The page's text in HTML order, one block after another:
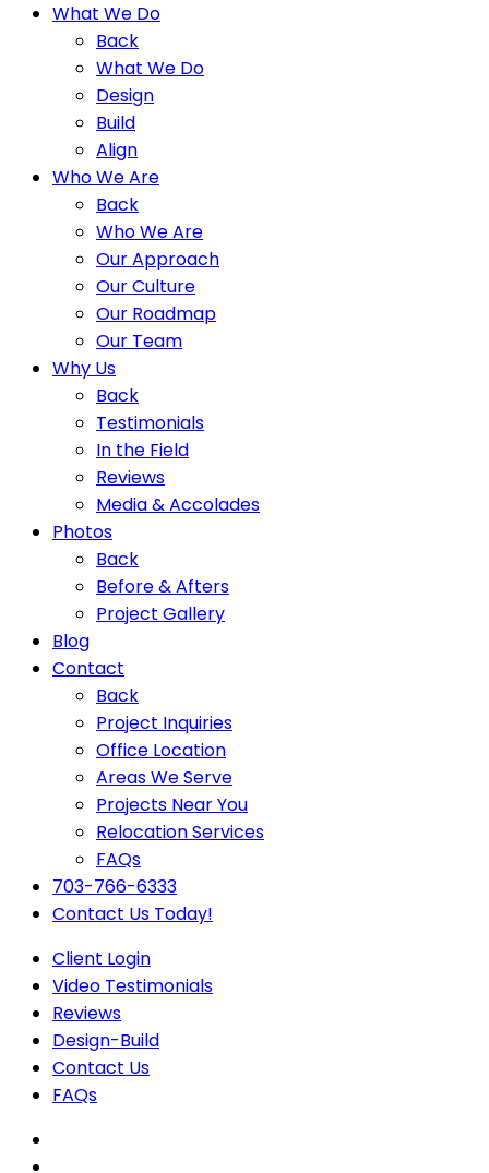
What We Do
Back
What We Do
Design
Build
Align
Who We Are
Back
Who We Are
Our Approach
Our Culture
Our Roadmap
Our Team
Why Us
Back
Testimonials
In the Field
Reviews
Media & Accolades
Photos
Back
Before & Afters
Project Gallery
Blog
Contact
Back
Project Inquiries
Office Location
Areas We Serve
Projects Near You
Relocation Services
FAQs
703-766-6333
Contact Us Today!
Client Login
Video Testimonials
Reviews
Design-Build
Contact Us
FAQs